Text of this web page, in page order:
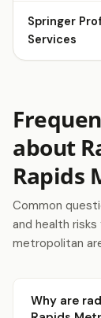
Springer
Services
about
Rapids
Common
and health
metropolitan
Why are